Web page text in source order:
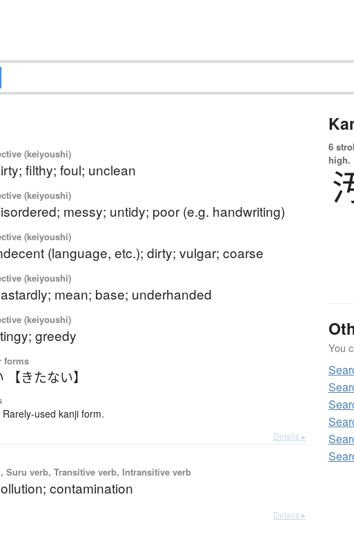
(keiyoushi)
filthy; foul; unclean
(keiyoushi)
messy; untidy; poor (e.g. handwriting)
(keiyoushi)
(language, etc.); dirty; vulgar; coarse
(keiyoushi)
mean; base; underhanded
(keiyoushi)
greedy
forms
【きたない】
Rarely-used kanji form.
Details ▸
Suru verb, Transitive verb, Intransitive verb
contamination
Details ▸
6
high.
You